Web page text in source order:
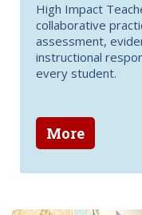
High Impact
collaborative
assessment,
instructional
every student.
More